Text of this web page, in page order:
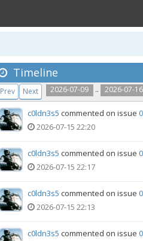
Timeline
2026-07-09 .. 2026-07-16
Prev Next
c0ldn3s5 commented on issue
2026-07-15 22:20
c0ldn3s5 commented on issue
2026-07-15 22:17
c0ldn3s5 commented on issue
2026-07-15 22:13
c0ldn3s5 commented on issue